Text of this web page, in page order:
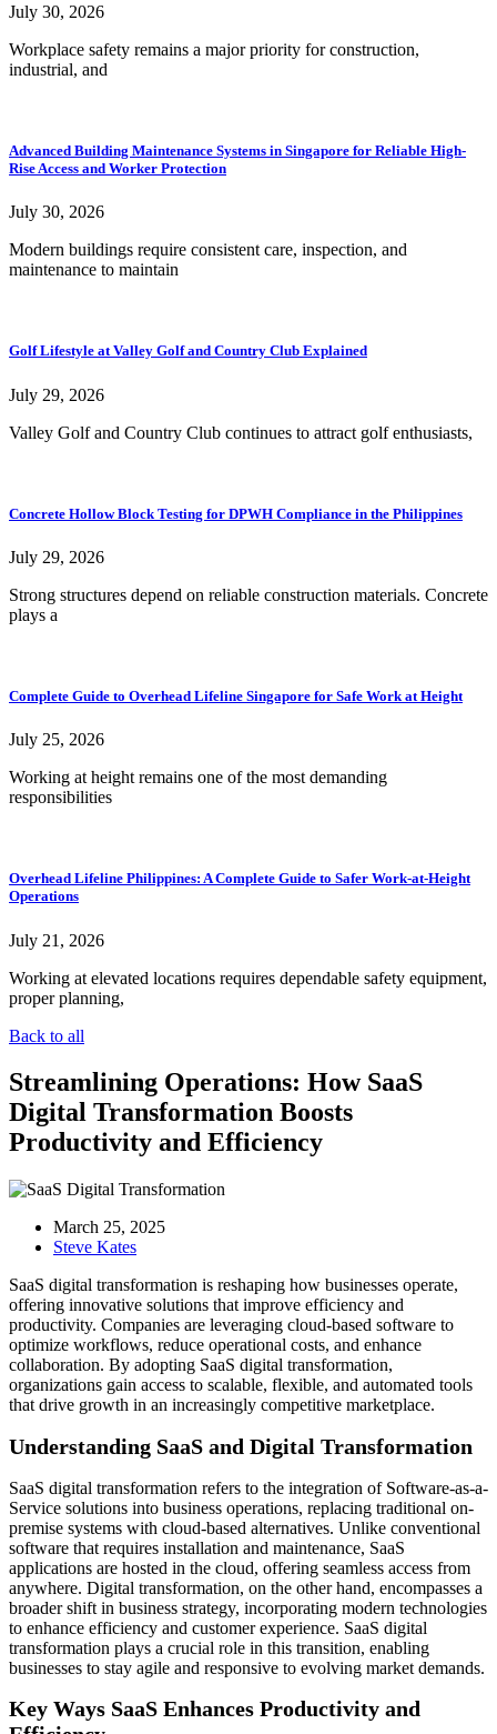
July 30, 2026
Workplace safety remains a major priority for construction,
industrial, and
Advanced Building Maintenance Systems in Singapore for Reliable High-
Rise Access and Worker Protection
July 30, 2026
Modern buildings require consistent care, inspection, and
maintenance to maintain
Golf Lifestyle at Valley Golf and Country Club Explained
July 29, 2026
Valley Golf and Country Club continues to attract golf enthusiasts,
Concrete Hollow Block Testing for DPWH Compliance in the Philippines
July 29, 2026
Strong structures depend on reliable construction materials. Concrete
plays a
Complete Guide to Overhead Lifeline Singapore for Safe Work at Height
July 25, 2026
Working at height remains one of the most demanding
responsibilities
Overhead Lifeline Philippines: A Complete Guide to Safer Work-at-Height
Operations
July 21, 2026
Working at elevated locations requires dependable safety equipment,
proper planning,
Back to all
Streamlining Operations: How SaaS
Digital Transformation Boosts
Productivity and Efficiency
March 25, 2025
Steve Kates
SaaS digital transformation is reshaping how businesses operate,
offering innovative solutions that improve efficiency and
productivity. Companies are leveraging cloud-based software to
optimize workflows, reduce operational costs, and enhance
collaboration. By adopting SaaS digital transformation,
organizations gain access to scalable, flexible, and automated tools
that drive growth in an increasingly competitive marketplace.
Understanding SaaS and Digital Transformation
SaaS digital transformation refers to the integration of Software-as-a-
Service solutions into business operations, replacing traditional on-
premise systems with cloud-based alternatives. Unlike conventional
software that requires installation and maintenance, SaaS
applications are hosted in the cloud, offering seamless access from
anywhere. Digital transformation, on the other hand, encompasses a
broader shift in business strategy, incorporating modern technologies
to enhance efficiency and customer experience. SaaS digital
transformation plays a crucial role in this transition, enabling
businesses to stay agile and responsive to evolving market demands.
Key Ways SaaS Enhances Productivity and